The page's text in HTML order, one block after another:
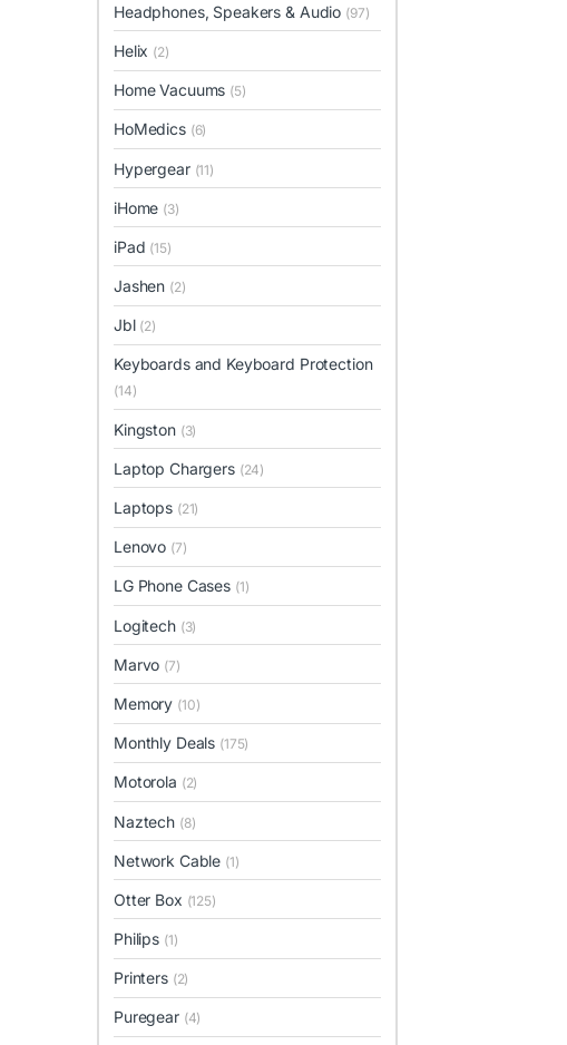
Headphones, Speakers & Audio (97)
Helix (2)
Home Vacuums (5)
HoMedics (6)
Hypergear (11)
iHome (3)
iPad (15)
Jashen (2)
Jbl (2)
Keyboards and Keyboard Protection
(14)
Kingston (3)
Laptop Chargers (24)
Laptops (21)
Lenovo (7)
LG Phone Cases (1)
Logitech (3)
Marvo (7)
Memory (10)
Monthly Deals (175)
Motorola (2)
Naztech (8)
Network Cable (1)
Otter Box (125)
Philips (1)
Printers (2)
Puregear (4)